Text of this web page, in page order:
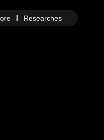
Researches